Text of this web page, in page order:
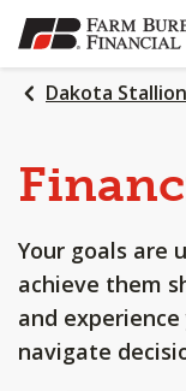
SKIP
TO
MAIN
CONTENT
Dakota
Your goals are
achieve them
and
navigate